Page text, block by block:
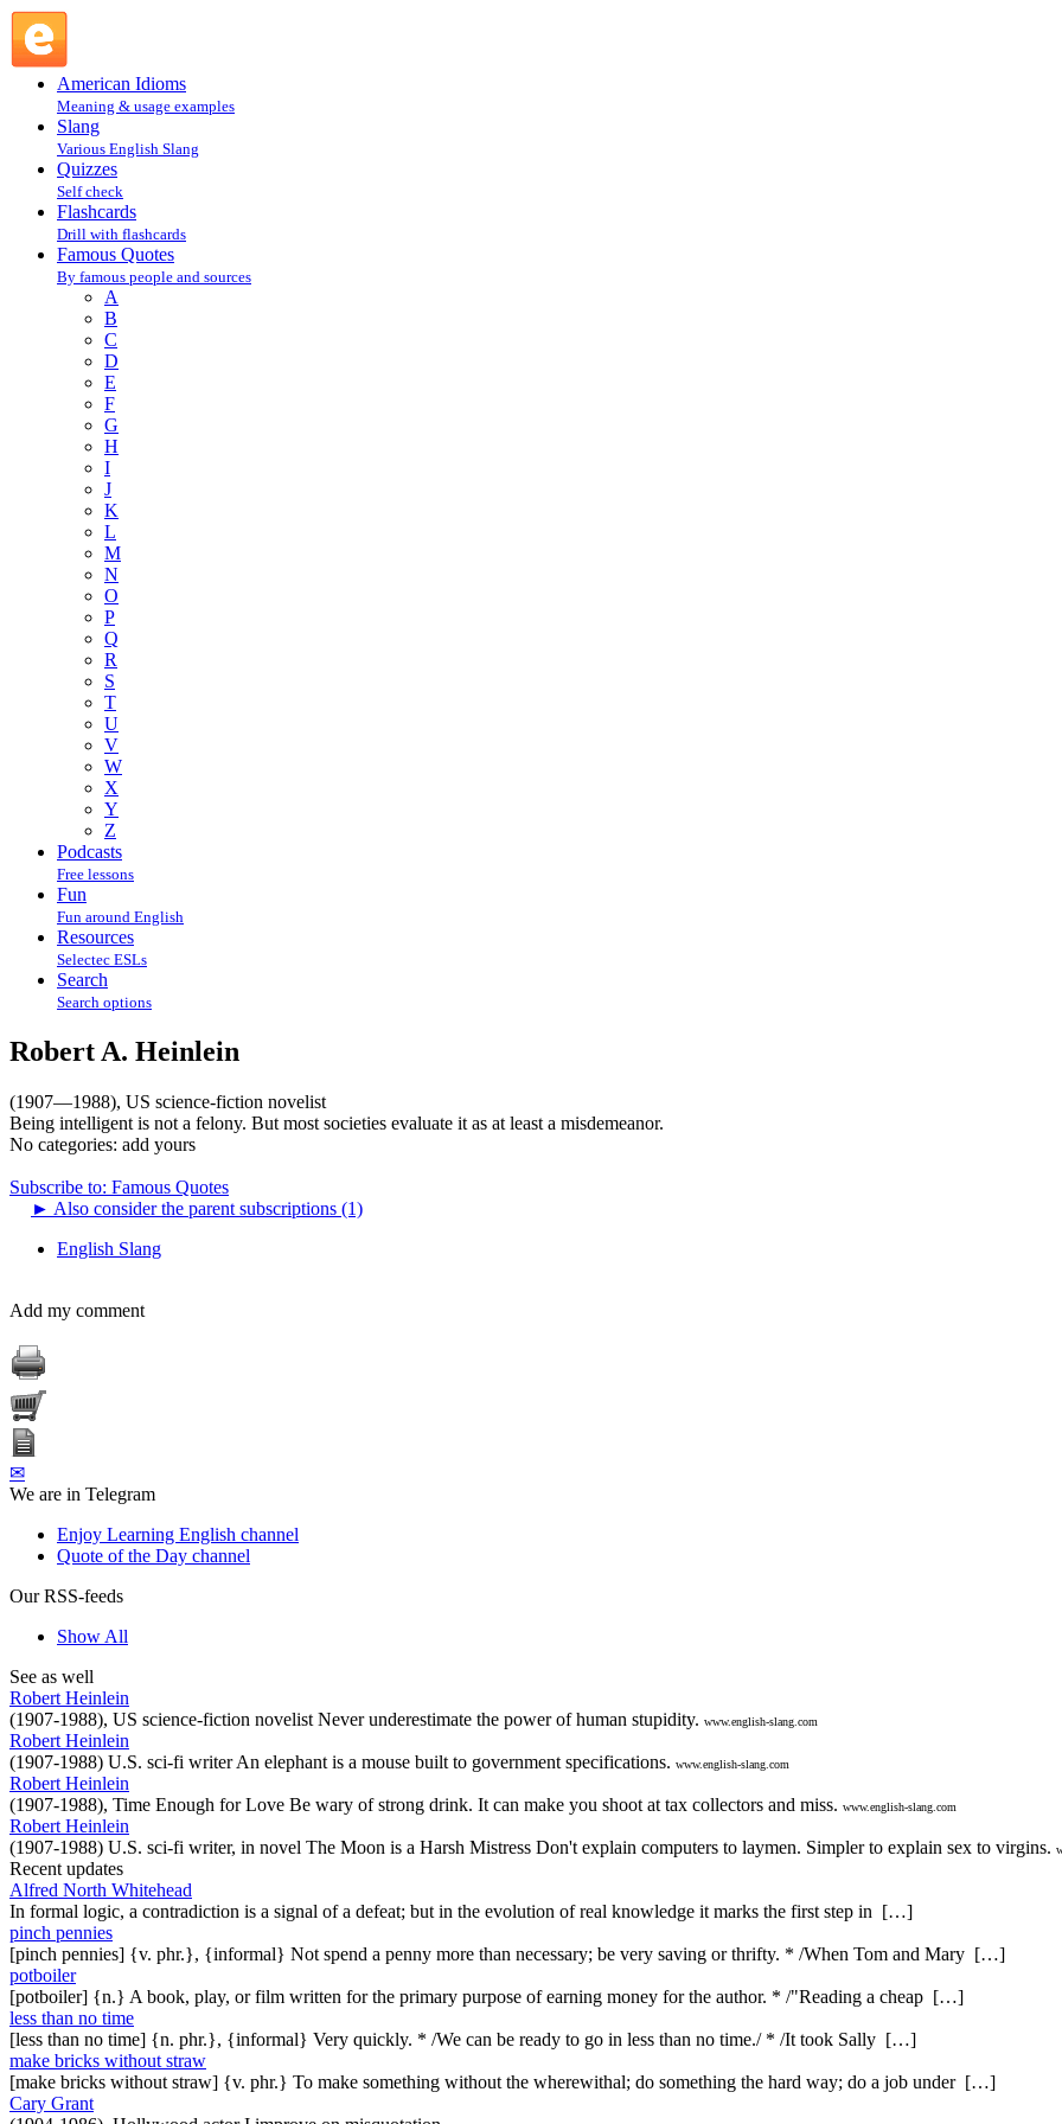
American Idioms
Meaning & usage examples
Slang
Various English Slang
Quizzes
Self check
Flashcards
Drill with flashcards
Famous Quotes
By famous people and sources
A
B
C
D
E
F
G
H
I
J
K
L
M
N
O
P
Q
R
S
T
U
V
W
X
Y
Z
Podcasts
Free lessons
Fun
Fun around English
Resources
Selectec ESLs
Search
Search options
Robert A. Heinlein
(1907—1988), US science-fiction novelist
Being intelligent is not a felony. But most societies evaluate it as at least a misdemeanor.
No categories: add yours
Subscribe to: Famous Quotes
► Also consider the parent subscriptions (1)
English Slang
Add my comment
✉
We are in Telegram
Enjoy Learning English channel
Quote of the Day channel
Our RSS-feeds
Show All
See as well
Robert Heinlein
(1907-1988), US science-fiction novelist Never underestimate the power of human stupidity. www.english-slang.com
Robert Heinlein
(1907-1988) U.S. sci-fi writer An elephant is a mouse built to government specifications. www.english-slang.com
Robert Heinlein
(1907-1988), Time Enough for Love Be wary of strong drink. It can make you shoot at tax collectors and miss. www.english-slang.com
Robert Heinlein
(1907-1988) U.S. sci-fi writer, in novel The Moon is a Harsh Mistress Don't explain computers to laymen. Simpler to explain sex to virgins.
Recent updates
Alfred North Whitehead
In formal logic, a contradiction is a signal of a defeat; but in the evolution of real knowledge it marks the first step in […]
pinch pennies
[pinch pennies] {v. phr.}, {informal} Not spend a penny more than necessary; be very saving or thrifty. * /When Tom and Mary […]
potboiler
[potboiler] {n.} A book, play, or film written for the primary purpose of earning money for the author. * /"Reading a cheap […]
less than no time
[less than no time] {n. phr.}, {informal} Very quickly. * /We can be ready to go in less than no time./ * /It took Sally […]
make bricks without straw
[make bricks without straw] {v. phr.} To make something without the wherewithal; do something the hard way; do a job under […]
Cary Grant